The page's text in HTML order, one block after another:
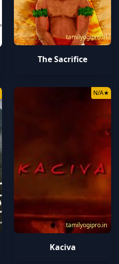
tamilyogipro.in
The Sacrifice
tamilyogipro.in
N/A★
Kaciva